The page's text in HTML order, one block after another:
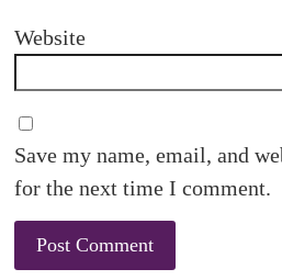
Website
Save my name, email, and
for the next time I comment.